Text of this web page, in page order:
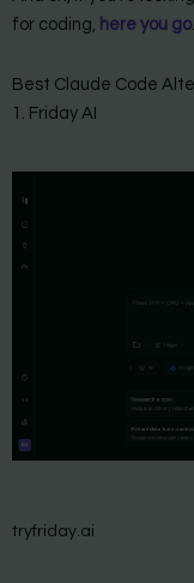
for coding, here you go.
Best Claude Code
1. Friday AI
tryfriday.ai